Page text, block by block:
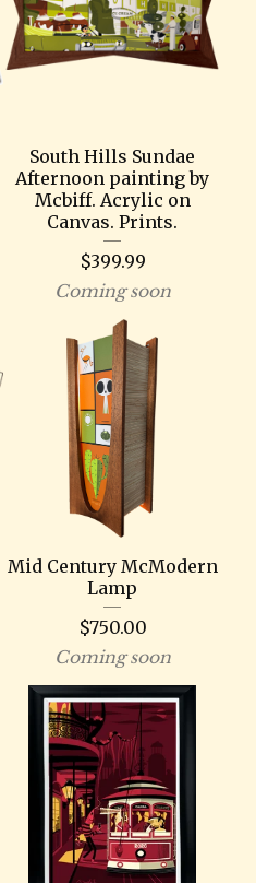
South Hills Sundae
Afternoon painting by
Mcbiff. Acrylic on
Canvas. Prints.
$399.99
Coming soon
Mid Century McModern
Lamp
$750.00
Coming soon